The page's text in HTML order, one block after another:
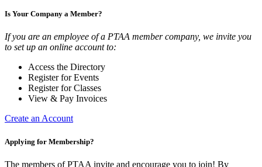
Is Your Company a Member?
If you are an employee of a PTAA member company, we invite you
to set up an online account to:
Access the Directory
Register for Events
Register for Classes
View & Pay Invoices
Create an Account
Applying for Membership?
The members of PTAA invite and encourage you to join! By